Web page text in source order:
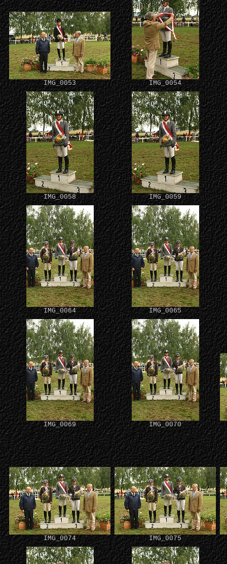
IMG_0053 IMG_0054
IMG_0058 IMG_0059
IMG_0064 IMG_0065
IMG_0069 IMG_0070
IMG_0074 IMG_0075